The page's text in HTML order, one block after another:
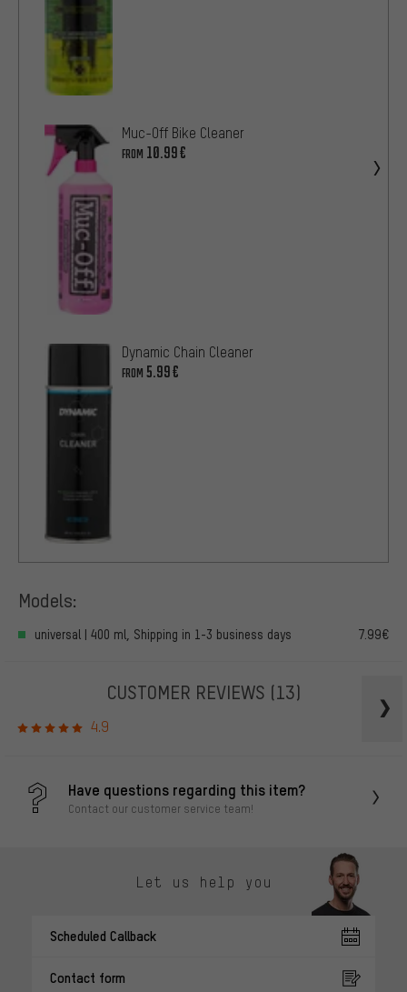
Muc-Off Bike Cleaner
FROM 10.99€
Dynamic Chain Cleaner
FROM 5.99€
Models:
universal | 400 ml, Shipping in 1-3 business days 7.99€
CUSTOMER REVIEWS (13)
4.9
Have questions regarding this item?
Contact our customer service team!
Let us help you
Scheduled Callback
Contact form